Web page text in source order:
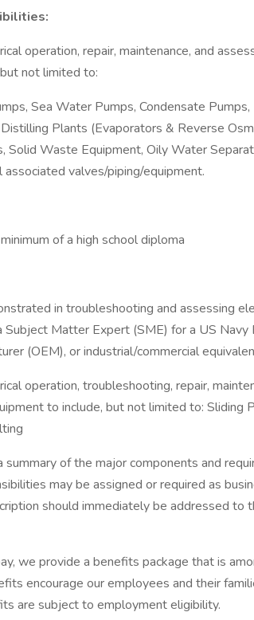
operation, repair, maintenance, and
not limited to:
Sea Water Pumps, Condensate
Plants (Evaporators & Reverse
Solid Waste Equipment, Oily Water
valves/piping/equipment.
of a high school diploma
in troubleshooting and assessing
Matter Expert (SME) for a US Navy
(OEM), or industrial/commercial
operation, troubleshooting, repair,
to include, but not limited to: Sliding
of the major components and
may be assigned or required as
should immediately be addressed to
we provide a benefits package that is
encourage our employees and their
are subject to employment eligibility.